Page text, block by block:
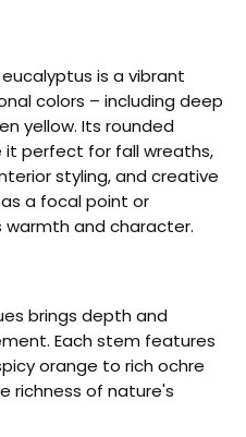
is a vibrant
colors – including deep
yellow. Its rounded
it perfect for fall wreaths,
styling, and creative
a focal point or
and character.
brings depth and
Each stem features
orange to rich ochre
richness of nature's